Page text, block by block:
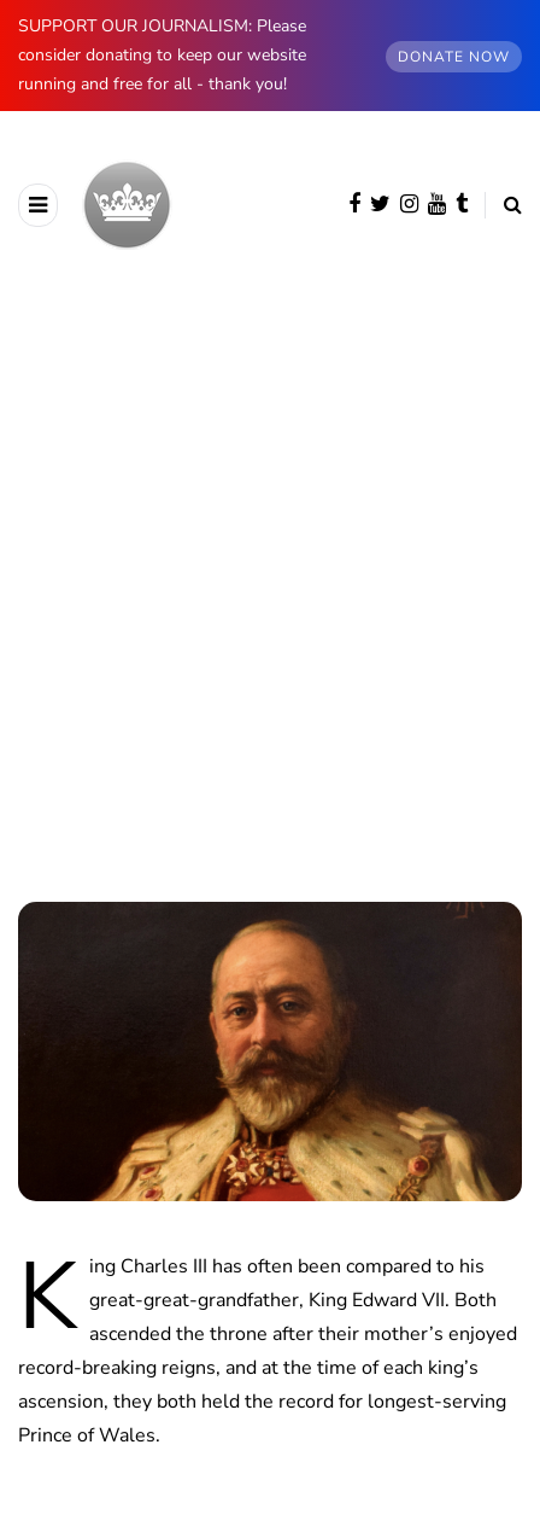
SUPPORT OUR JOURNALISM: Please
consider donating to keep our website
running and free for all - thank you!
DONATE NOW
K ing Charles III has often been compared to his
great-great-grandfather, King Edward VII. Both
ascended the throne after their mother’s enjoyed
record-breaking reigns, and at the time of each king’s
ascension, they both held the record for longest-serving
Prince of Wales.